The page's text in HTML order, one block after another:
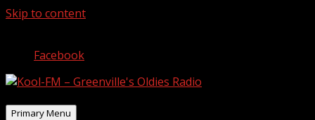
Skip to content
Facebook
Primary Menu